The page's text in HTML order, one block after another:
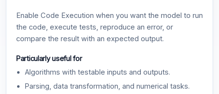
Enable Code Execution when you want the model to run
the code, execute tests, reproduce an error, or
compare the result with an expected output.
Particularly useful for
Algorithms with testable inputs and outputs.
Parsing, data transformation, and numerical tasks.